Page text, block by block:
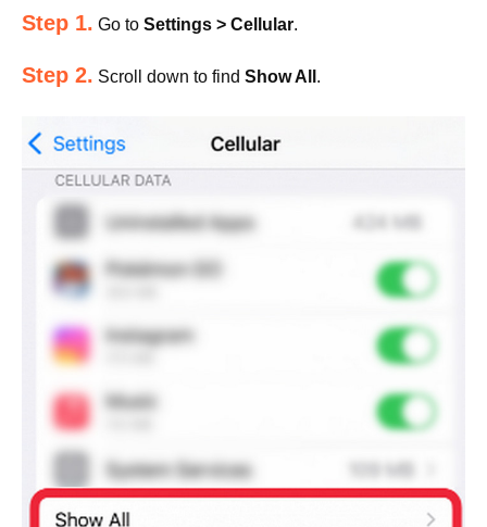
Step 1. Go to Settings > Cellular.
Step 2. Scroll down to find Show All .